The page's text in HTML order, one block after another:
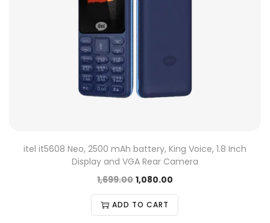
itel it5608 Neo, 2500 mAh battery, King Voice, 1.8 Inch
Display and VGA Rear Camera
1,699.00 1,080.00
ADD TO CART